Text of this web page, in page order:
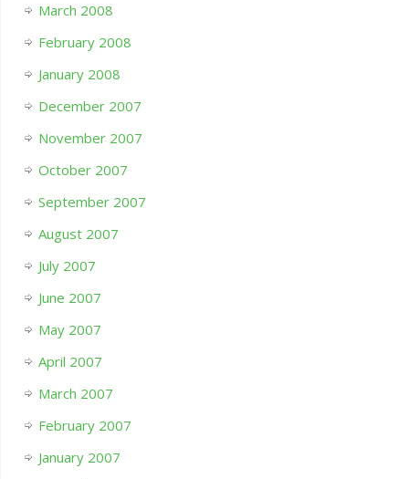
March 2008
February 2008
January 2008
December 2007
November 2007
October 2007
September 2007
August 2007
July 2007
June 2007
May 2007
April 2007
March 2007
February 2007
January 2007